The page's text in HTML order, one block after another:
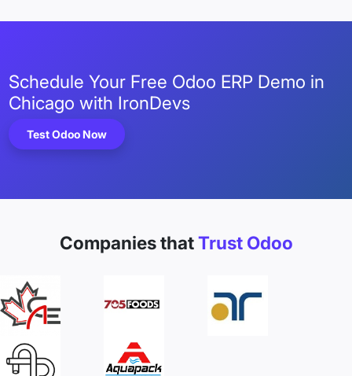
Schedule Your Free Odoo ERP Demo in
Chicago with IronDevs
Test Odoo Now
Companies thatTrust Odoo